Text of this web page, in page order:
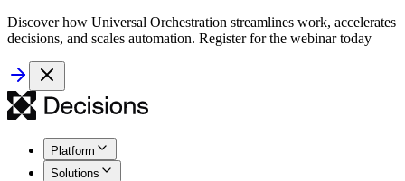
Discover how Universal Orchestration streamlines work, accelerates
decisions, and scales automation. Register for the webinar today
Platform
Solutions